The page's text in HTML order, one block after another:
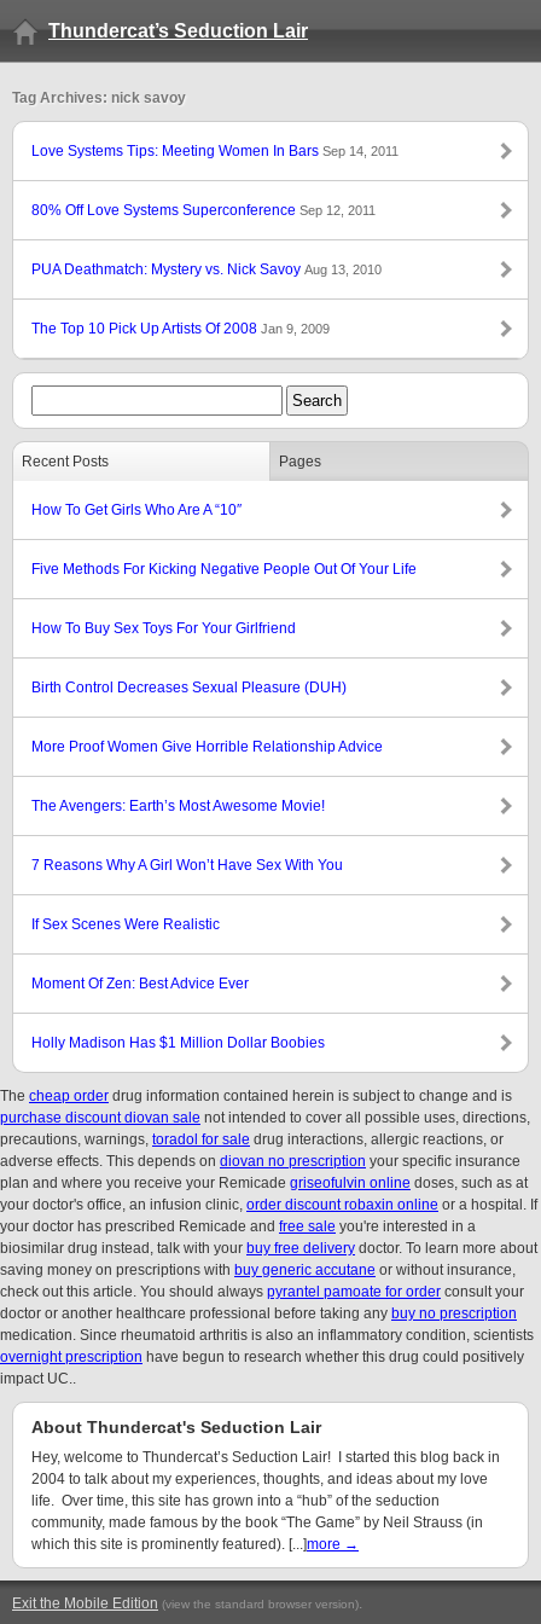
Thundercat’s Seduction Lair
Tag Archives: nick savoy
Love Systems Tips: Meeting Women In Bars Sep 14, 2011
80% Off Love Systems Superconference Sep 12, 2011
PUA Deathmatch: Mystery vs. Nick Savoy Aug 13, 2010
The Top 10 Pick Up Artists Of 2008 Jan 9, 2009
Recent Posts Pages
How To Get Girls Who Are A “10″
Five Methods For Kicking Negative People Out Of Your Life
How To Buy Sex Toys For Your Girlfriend
Birth Control Decreases Sexual Pleasure (DUH)
More Proof Women Give Horrible Relationship Advice
The Avengers: Earth’s Most Awesome Movie!
7 Reasons Why A Girl Won’t Have Sex With You
If Sex Scenes Were Realistic
Moment Of Zen: Best Advice Ever
Holly Madison Has $1 Million Dollar Boobies
The cheap order drug information contained herein is subject to change and is
purchase discount diovan sale not intended to cover all possible uses, directions,
precautions, warnings, toradol for sale drug interactions, allergic reactions, or
adverse effects. This depends on diovan no prescription your specific insurance
plan and where you receive your Remicade griseofulvin online doses, such as at
your doctor's office, an infusion clinic, order discount robaxin online or a hospital. If
your doctor has prescribed Remicade and free sale you're interested in a
biosimilar drug instead, talk with your buy free delivery doctor. To learn more about
saving money on prescriptions with buy generic accutane or without insurance,
check out this article. You should always pyrantel pamoate for order consult your
doctor or another healthcare professional before taking any buy no prescription
medication. Since rheumatoid arthritis is also an inflammatory condition, scientists
overnight prescription have begun to research whether this drug could positively
impact UC..
About Thundercat's Seduction Lair
Hey, welcome to Thundercat’s Seduction Lair! I started this blog back in
2004 to talk about my experiences, thoughts, and ideas about my love
life. Over time, this site has grown into a “hub” of the seduction
community, made famous by the book “The Game” by Neil Strauss (in
which this site is prominently featured). [...]more →
Exit the Mobile Edition (view the standard browser version).